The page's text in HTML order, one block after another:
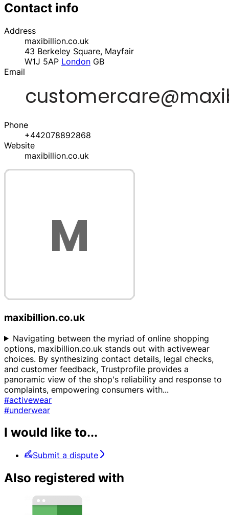
Contact info
Address
maxibillion.co.uk
43 Berkeley Square, Mayfair
W1J 5AP London GB
Email
Phone
+442078892868
Website
maxibillion.co.uk
maxibillion.co.uk
Navigating between the myriad of online shopping
options, maxibillion.co.uk stands out with activewear
choices. By synthesizing contact details, legal checks,
and customer feedback, Trustprofile provides a
panoramic view of the shop's reliability and response to
complaints, empowering consumers with...
#activewear
#underwear
I would like to...
Submit a dispute
Also registered with